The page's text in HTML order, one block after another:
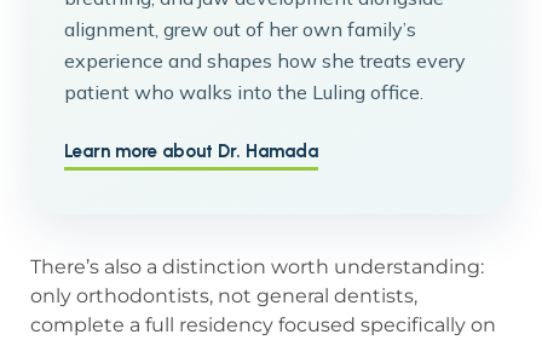
alignment, grew out of her own family’s
experience and shapes how she treats every
patient who walks into the Luling office.
Learn more about Dr. Hamada
There’s also a distinction worth understanding:
only orthodontists, not general dentists,
complete a full residency focused specifically on